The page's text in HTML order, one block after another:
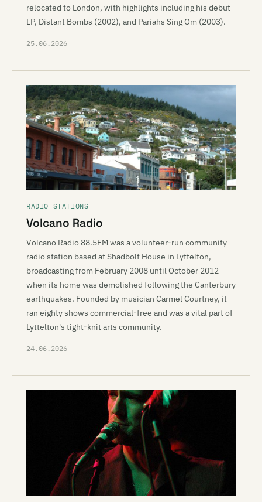
relocated to London, with highlights including his debut
LP, Distant Bombs (2002), and Pariahs Sing Om (2003).
25.06.2026
RADIO STATIONS
Volcano Radio
Volcano Radio 88.5FM was a volunteer-run community
radio station based at Shadbolt House in Lyttelton,
broadcasting from February 2008 until October 2012
when its home was demolished following the Canterbury
earthquakes. Founded by musician Carmel Courtney, it
ran eighty shows commercial-free and was a vital part of
Lyttelton's tight-knit arts community.
24.06.2026